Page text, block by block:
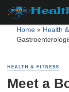
Home» Health
HEALTH & FITNESS
Meet a